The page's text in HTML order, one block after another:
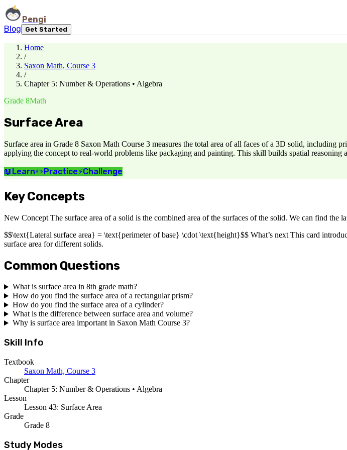
Pengi
Blog
Get Started
Home
/
Saxon Math, Course 3
/
Chapter 5: Number & Operations • Algebra
Grade 8Math
Surface Area
Surface area in Grade 8 Saxon Math Course 3 measures the total area of all faces of a 3D solid, including
applying the concept to real-world problems like packaging and painting. This skill builds spatial reasoning
📖Learn✏️Practice⚡Challenge
Key Concepts
New Concept The surface area of a solid is the combined area of the surfaces of the solid. We can find the
$$\text{Lateral surface area} = \text{perimeter of base} \cdot \text{height}$$ What’s next This card
surface area for different solids.
Common Questions
What is surface area in 8th grade math?
How do you find the surface area of a rectangular prism?
How do you find the surface area of a cylinder?
What is the difference between surface area and volume?
Why is surface area important in Saxon Math Course 3?
Skill Info
Textbook
Saxon Math, Course 3
Chapter
Chapter 5: Number & Operations • Algebra
Lesson
Lesson 43: Surface Area
Grade
Grade 8
Study Modes